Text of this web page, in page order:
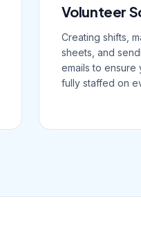
Volunteer
Creating shifts,
sheets, and
emails to ensure
fully staffed on